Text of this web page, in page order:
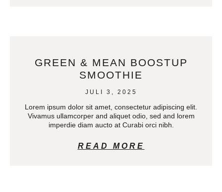
GREEN & MEAN BOOSTUP
SMOOTHIE
JULI 3, 2025
Lorem ipsum dolor sit amet, consectetur adipiscing elit.
Vivamus ullamcorper and aliquet odio, sed and lorem
imperdie diam aucto at Curabi orci nibh.
READ MORE